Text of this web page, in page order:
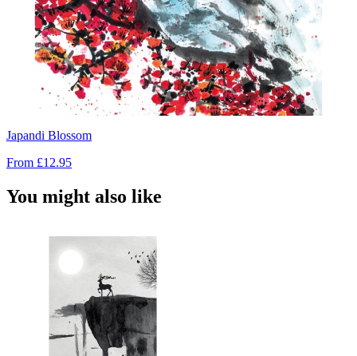
Japandi Blossom
From £12.95
You might also like